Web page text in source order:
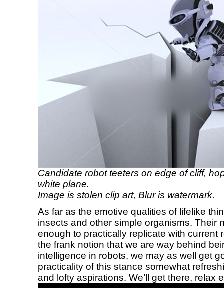
Candidate robot teeters on edge of cliff,
white plane.
Image is stolen clip art, Blur is watermark.
As far as the emotive qualities of lifelike
insects and other simple organisms. Their
enough to practically replicate with current
the frank notion that we are way behind
intelligence in robots, we may as well get
practicality of this stance somewhat
and lofty aspirations. We’ll get there, relax